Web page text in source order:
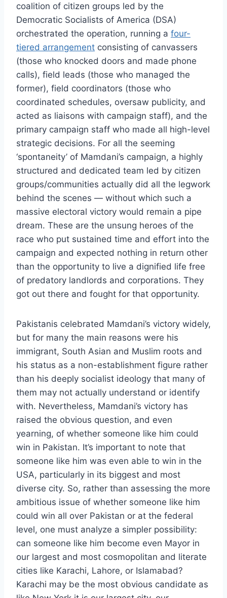
coalition of citizen groups led by the
Democratic Socialists of America (DSA)
orchestrated the operation, running a four-
tiered arrangement consisting of canvassers
(those who knocked doors and made phone
calls), field leads (those who managed the
former), field coordinators (those who
coordinated schedules, oversaw publicity, and
acted as liaisons with campaign staff), and the
primary campaign staff who made all high-level
strategic decisions. For all the seeming
‘spontaneity’ of Mamdani’s campaign, a highly
structured and dedicated team led by citizen
groups/communities actually did all the legwork
behind the scenes — without which such a
massive electoral victory would remain a pipe
dream. These are the unsung heroes of the
race who put sustained time and effort into the
campaign and expected nothing in return other
than the opportunity to live a dignified life free
of predatory landlords and corporations. They
got out there and fought for that opportunity.
Pakistanis celebrated Mamdani’s victory widely,
but for many the main reasons were his
immigrant, South Asian and Muslim roots and
his status as a non-establishment figure rather
than his deeply socialist ideology that many of
them may not actually understand or identify
with. Nevertheless, Mamdani’s victory has
raised the obvious question, and even
yearning, of whether someone like him could
win in Pakistan. It’s important to note that
someone like him was even able to win in the
USA, particularly in its biggest and most
diverse city. So, rather than assessing the more
ambitious issue of whether someone like him
could win all over Pakistan or at the federal
level, one must analyze a simpler possibility:
can someone like him become even Mayor in
our largest and most cosmopolitan and literate
cities like Karachi, Lahore, or Islamabad?
Karachi may be the most obvious candidate as